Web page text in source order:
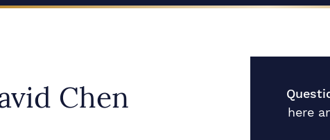
Chen
here